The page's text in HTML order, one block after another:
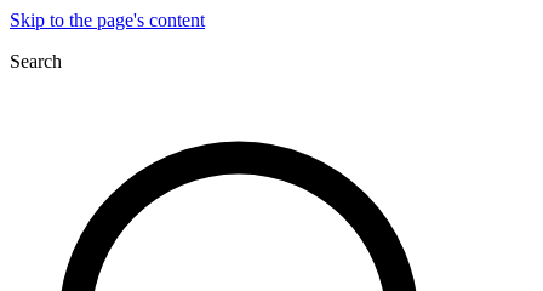
Skip to the page's content
Search